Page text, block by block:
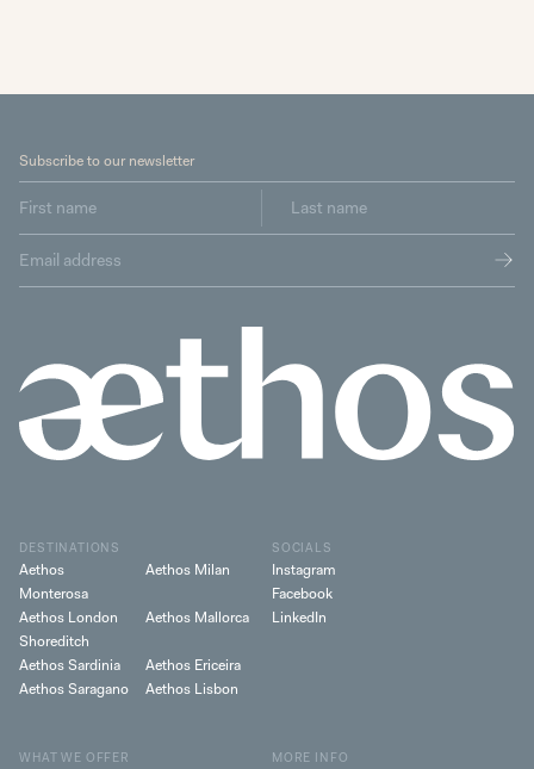
Subscribe to our newsletter
SOCIALS
Instagram
Facebook
LinkedIn
DESTINATIONS
Aethos
Monterosa
Aethos Milan
Aethos London
Shoreditch
Aethos Mallorca
Aethos Sardinia
Aethos Ericeira
Aethos Saragano
Aethos Lisbon
WHAT WE OFFER MORE INFO